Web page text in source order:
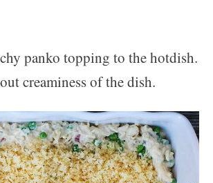
panko topping to the hotdish.
creaminess of the dish.